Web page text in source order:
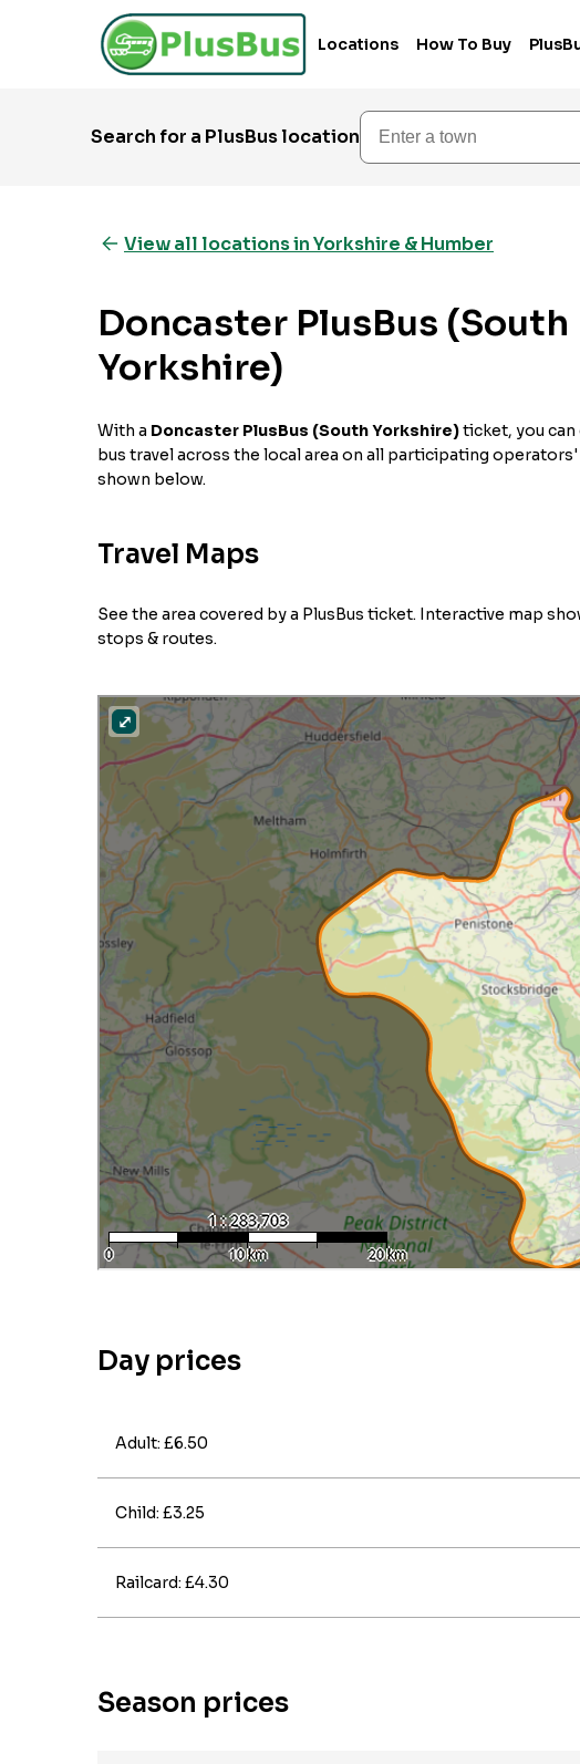
Locations How To Buy
Search for a PlusBus location
Enter a town
View all locations in Yorkshire & Humber
Doncaster PlusBus (South
Yorkshire)
With a Doncaster PlusBus (South Yorkshire)ticket, you
bus travel across the local area on all participating operators'
shown below.
Travel Maps
See the area covered by a PlusBus ticket. Interactive map
stops & routes.
Day prices
Adult: £6.50
Child: £3.25
Railcard: £4.30
Season prices